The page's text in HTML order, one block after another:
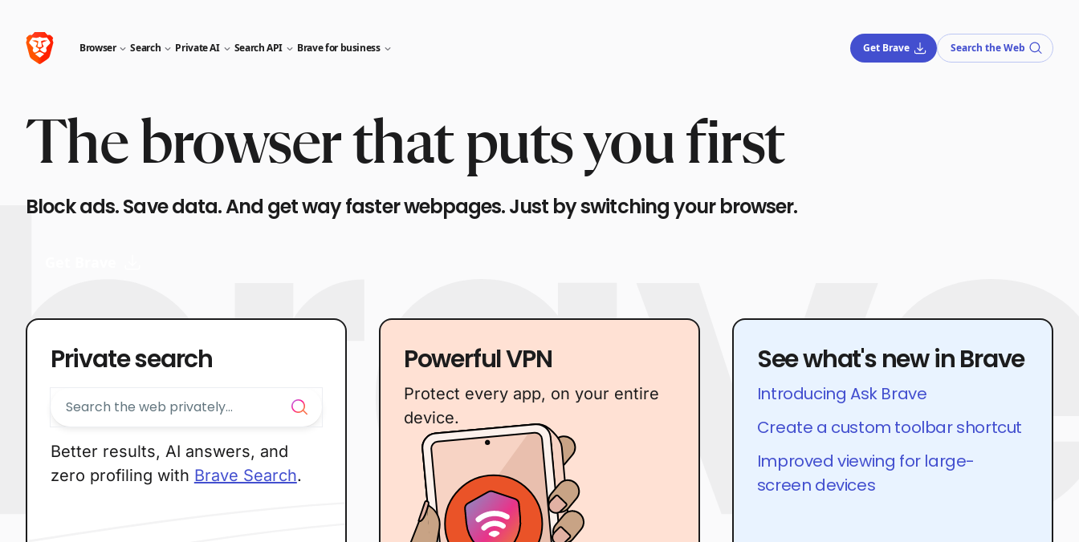
Browser Search Private AI Search API Brave for business Get Brave Search the Web
The browser that puts you first
Block ads. Save data. And get way faster webpages. Just by switching your browser.
Private search
Better results, AI answers, and
zero profiling with Brave Search.
Powerful VPN
Protect every app, on your entire
device.
See what's new in Brave
Introducing Ask Brave
Create a custom toolbar shortcut
Improved viewing for large-
screen devices